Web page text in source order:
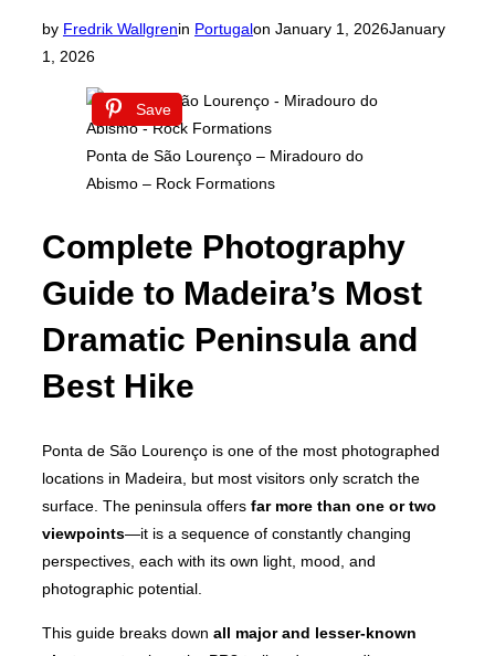
by Fredrik Wallgrenin Portugalon Posted
January 1, 2026January
1, 2026
Save
Ponta de São Lourenço – Miradouro do
Abismo – Rock Formations
Complete Photography
Guide to Madeira’s Most
Dramatic Peninsula and
Best Hike
Ponta de São Lourenço is one of the most photographed
locations in Madeira, but most visitors only scratch the
surface. The peninsula offers far more than one or two
viewpoints—it is a sequence of constantly changing
perspectives, each with its own light, mood, and
photographic potential.
This guide breaks down all major and lesser-known